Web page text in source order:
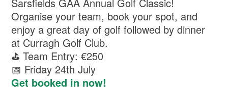
Organise your team, book your spot, and
enjoy a great day of golf followed by dinner
at Curragh Golf Club.
⛳ Team Entry: €250
📅 Friday 24th July
Get booked in now!